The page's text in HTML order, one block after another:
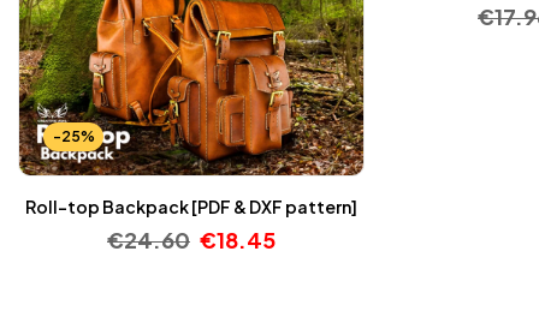
-25%
Roll-top Backpack [PDF & DXF pattern]
€24.60 €18.45
€